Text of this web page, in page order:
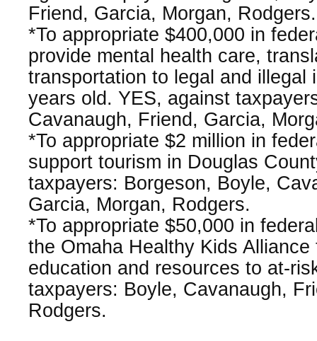
Friend, Garcia, Morgan, Rodgers.
*To appropriate $400,000 in
provide mental health care,
transportation to legal and illegal
years old. YES, against
Cavanaugh, Friend, Garcia,
*To appropriate $2 million in
support tourism in Douglas
taxpayers: Borgeson, Boyle,
Garcia, Morgan, Rodgers.
*To appropriate $50,000 in
the Omaha Healthy Kids
education and resources to at-
taxpayers: Boyle, Cavanaugh,
Rodgers.